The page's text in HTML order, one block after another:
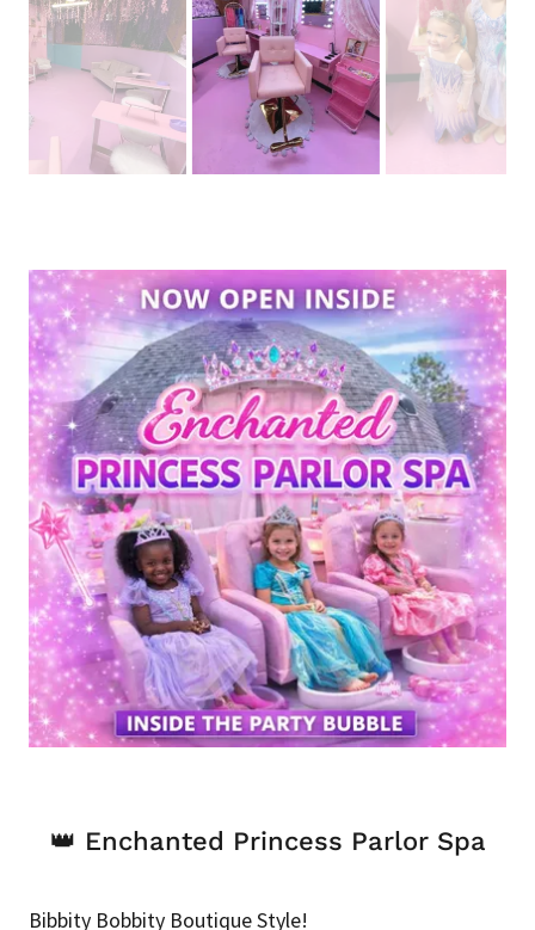
👑 Enchanted Princess Parlor Spa
Bibbity Bobbity Boutique Style!